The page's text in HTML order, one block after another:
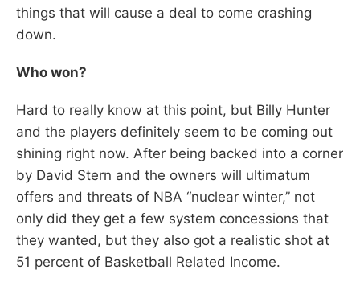
things that will cause a deal to come crashing
down.
Who won?
Hard to really know at this point, but Billy Hunter
and the players definitely seem to be coming out
shining right now. After being backed into a corner
by David Stern and the owners will ultimatum
offers and threats of NBA “nuclear winter,” not
only did they get a few system concessions that
they wanted, but they also got a realistic shot at
51 percent of Basketball Related Income.